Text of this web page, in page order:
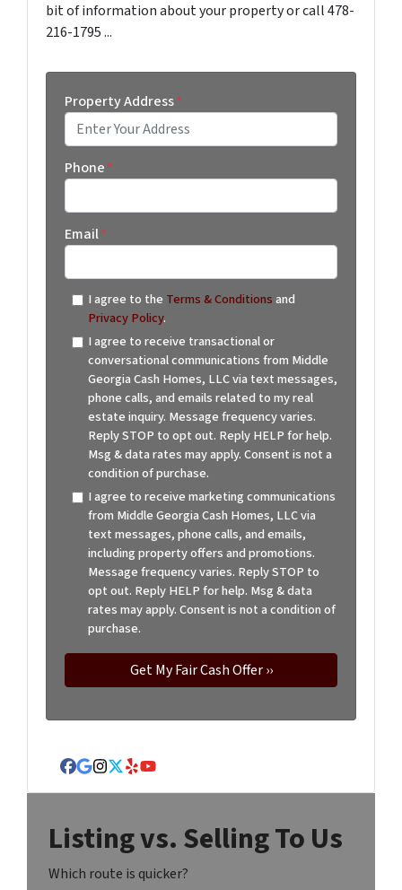
bit of information about your property or call 478-
216-1795 ...
Property Address*
Phone*
Email*
I agree to the Terms & Conditionsand
Privacy Policy.
I agree to receive transactional or
conversational communications from Middle
Georgia Cash Homes, LLC via text messages,
phone calls, and emails related to my real
estate inquiry. Message frequency varies.
Reply STOP to opt out. Reply HELP for help.
Msg & data rates may apply. Consent is not a
condition of purchase.
I agree to receive marketing communications
from Middle Georgia Cash Homes, LLC via
text messages, phone calls, and emails,
including property offers and promotions.
Message frequency varies. Reply STOP to
opt out. Reply HELP for help. Msg & data
rates may apply. Consent is not a condition of
purchase.
Facebook
Google Business
Instagram
Twitter
YelpYouTube
Listing vs. Selling To Us
Which route is quicker?